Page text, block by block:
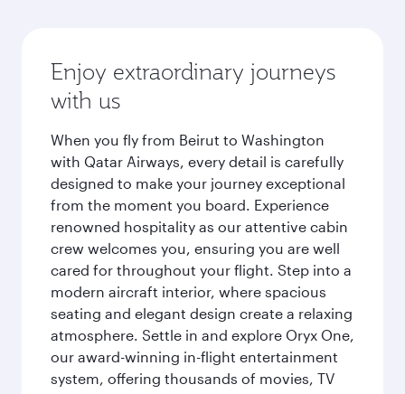
Enjoy extraordinary journeys
with us
When you fly from Beirut to Washington
with Qatar Airways, every detail is carefully
designed to make your journey exceptional
from the moment you board. Experience
renowned hospitality as our attentive cabin
crew welcomes you, ensuring you are well
cared for throughout your flight. Step into a
modern aircraft interior, where spacious
seating and elegant design create a relaxing
atmosphere. Settle in and explore Oryx One,
our award-winning in-flight entertainment
system, offering thousands of movies, TV